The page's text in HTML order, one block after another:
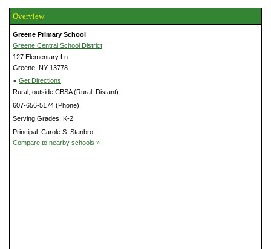
Overview
Greene Primary School
Greene Central School District
127 Elementary Ln
Greene, NY 13778
» Get Directions
Rural, outside CBSA (Rural: Distant)
607-656-5174 (Phone)
Serving Grades: K-2
Principal: Carole S. Stanbro
Compare to nearby schools »